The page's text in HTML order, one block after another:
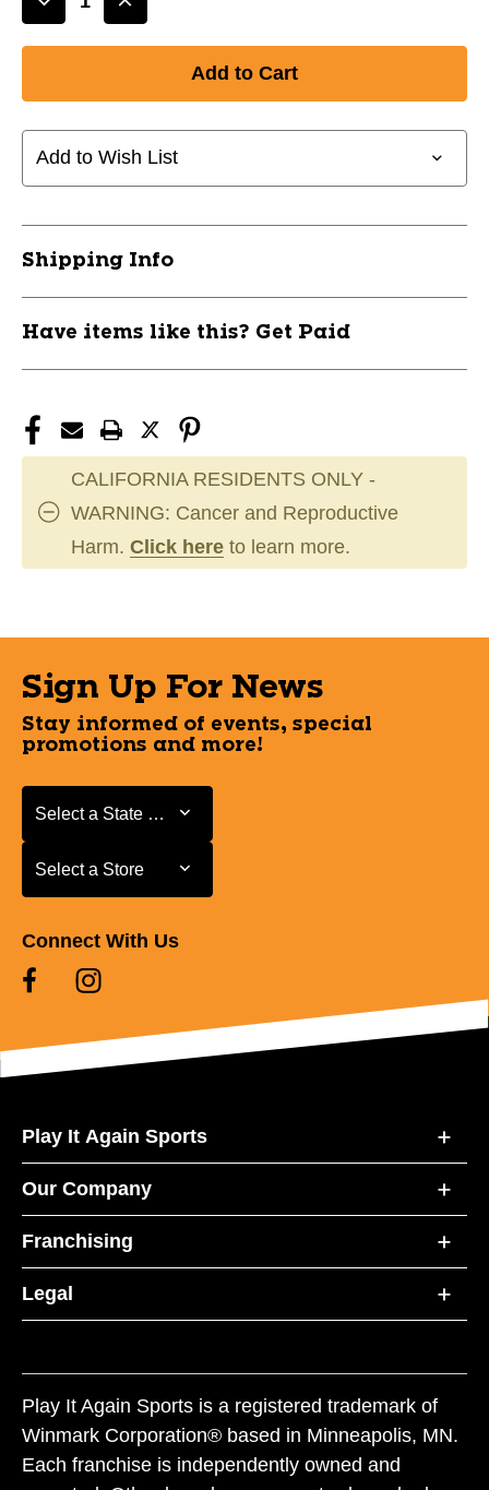
Decrease
35"
Fungo
Bat
Increase
35"
Fungo
Bat
Add to Wish List
Shipping Info
Have items like this? Get Paid
CALIFORNIA RESIDENTS ONLY -
WARNING: Cancer and Reproductive
Harm. Click here to learn more.
Sign Up For News
Stay informed of events, special
promotions and more!
Select a State or Province
Select a State or Province
Select a Store
Select a Store
Connect With Us
Play It Again Sports
Our Company
Franchising
Legal
Play It Again Sports is a registered trademark of
Winmark Corporation® based in Minneapolis, MN.
Each franchise is independently owned and